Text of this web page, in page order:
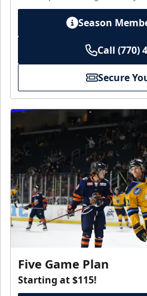
Season
Call (770)
Secure
Five Game Plan
Starting at $115!